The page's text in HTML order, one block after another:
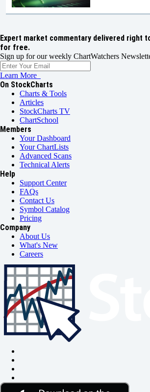
Expert market commentary delivered right
for free.
Sign up for our weekly ChartWatchers
Learn More
On StockCharts
Charts & Tools
Articles
StockCharts TV
ChartSchool
Members
Your Dashboard
Your ChartLists
Advanced Scans
Technical Alerts
Help
Support Center
FAQs
Contact Us
Symbol Catalog
Pricing
Company
About Us
What's New
Careers